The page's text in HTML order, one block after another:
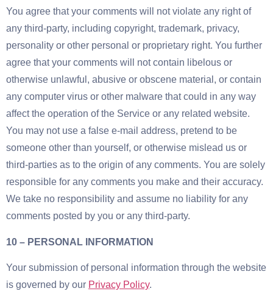
You agree that your comments will not violate any right of
any third-party, including copyright, trademark, privacy,
personality or other personal or proprietary right. You further
agree that your comments will not contain libelous or
otherwise unlawful, abusive or obscene material, or contain
any computer virus or other malware that could in any way
affect the operation of the Service or any related website.
You may not use a false e-mail address, pretend to be
someone other than yourself, or otherwise mislead us or
third-parties as to the origin of any comments. You are solely
responsible for any comments you make and their accuracy.
We take no responsibility and assume no liability for any
comments posted by you or any third-party.
10 – PERSONAL INFORMATION
Your submission of personal information through the website
is governed by our Privacy Policy.